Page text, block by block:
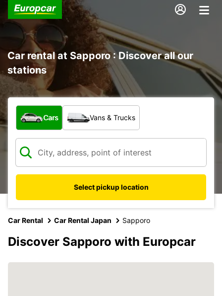
Car rental at Sapporo : Discover all our
stations
What type of vehicle?
Cars Vans & Trucks
Select pickup location
Car Rental Car Rental Japan Sapporo
Discover Sapporo with Europcar